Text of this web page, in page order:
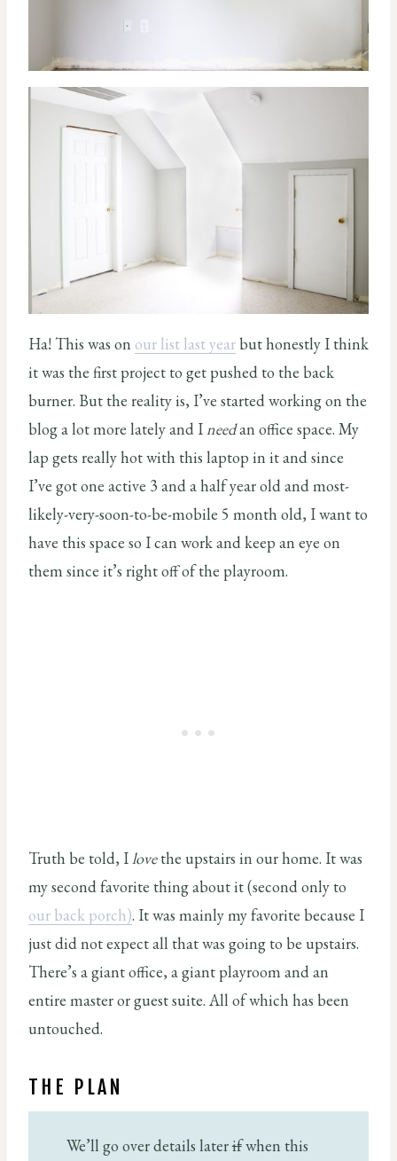
Ha! This was on our list last yearbut honestly I think
it was the first project to get pushed to the back
burner. But the reality is, I’ve started working on the
blog a lot more lately and Ineedan office space. My
lap gets really hot with this laptop in it and since
I’ve got one active 3 and a half year old and most-
likely-very-soon-to-be-mobile 5 month old, I want to
have this space so I can work and keep an eye on
them since it’s right off of the playroom.
Truth be told, Ilovethe upstairs in our home. It was
my second favorite thing about it (second only to
our back porch). It was mainly my favorite because I
just did not expect all that was going to be upstairs.
There’s a giant office, a giant playroom and an
entire master or guest suite. All of which has been
untouched.
THE PLAN
We’ll go over details laterifwhen this